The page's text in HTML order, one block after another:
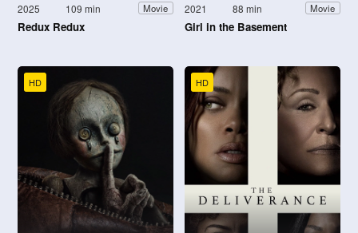
2025 109 min Movie
Redux Redux
2021 88 min Movie
Girl in the Basement
HD HD